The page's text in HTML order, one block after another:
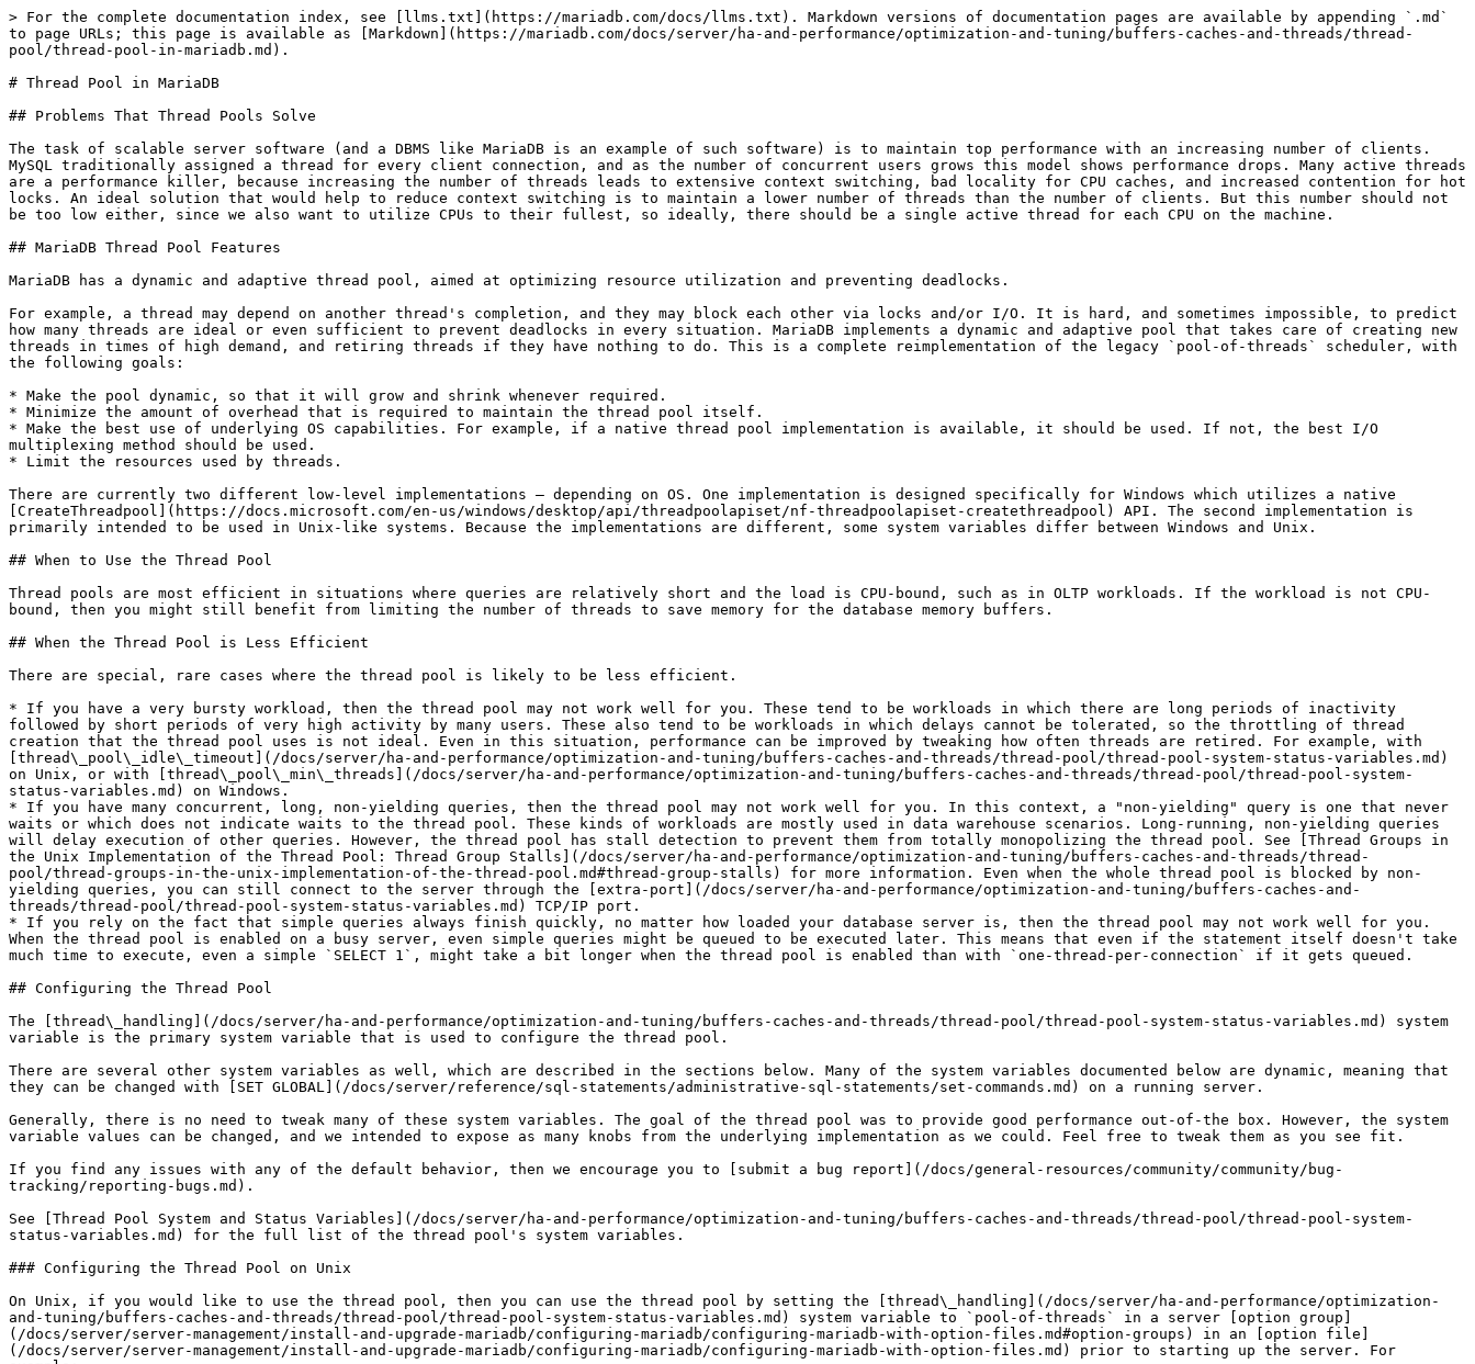
> For the complete documentation index, see [llms.txt](https://mariadb.com/docs/llms.txt). Markdown versions of documentation pages are available by appending `.md` to page URLs; this page is available as [Markdown](https://mariadb.com/docs/server/ha-and-performance/optimization-and-tuning/buffers-caches-and-threads/thread-pool/thread-pool-in-mariadb.md).

# Thread Pool in MariaDB

## Problems That Thread Pools Solve

The task of scalable server software (and a DBMS like MariaDB is an example of such software) is to maintain top performance with an increasing number of clients. MySQL traditionally assigned a thread for every client connection, and as the number of concurrent users grows this model shows performance drops. Many active threads are a performance killer, because increasing the number of threads leads to extensive context switching, bad locality for CPU caches, and increased contention for hot locks. An ideal solution that would help to reduce context switching is to maintain a lower number of threads than the number of clients. But this number should not be too low either, since we also want to utilize CPUs to their fullest, so ideally, there should be a single active thread for each CPU on the machine.

## MariaDB Thread Pool Features

MariaDB has a dynamic and adaptive thread pool, aimed at optimizing resource utilization and preventing deadlocks.

For example, a thread may depend on another thread's completion, and they may block each other via locks and/or I/O. It is hard, and sometimes impossible, to predict how many threads are ideal or even sufficient to prevent deadlocks in every situation. MariaDB implements a dynamic and adaptive pool that takes care of creating new threads in times of high demand, and retiring threads if they have nothing to do. This is a complete reimplementation of the legacy `pool-of-threads` scheduler, with the following goals:

* Make the pool dynamic, so that it will grow and shrink whenever required.
* Minimize the amount of overhead that is required to maintain the thread pool itself.
* Make the best use of underlying OS capabilities. For example, if a native thread pool implementation is available, it should be used. If not, the best I/O multiplexing method should be used.
* Limit the resources used by threads.

There are currently two different low-level implementations – depending on OS. One implementation is designed specifically for Windows which utilizes a native [CreateThreadpool](https://docs.microsoft.com/en-us/windows/desktop/api/threadpoolapiset/nf-threadpoolapiset-createthreadpool) API. The second implementation is primarily intended to be used in Unix-like systems. Because the implementations are different, some system variables differ between Windows and Unix.

## When to Use the Thread Pool

Thread pools are most efficient in situations where queries are relatively short and the load is CPU-bound, such as in OLTP workloads. If the workload is not CPU-bound, then you might still benefit from limiting the number of threads to save memory for the database memory buffers.

## When the Thread Pool is Less Efficient

There are special, rare cases where the thread pool is likely to be less efficient.

* If you have a very bursty workload, then the thread pool may not work well for you. These tend to be workloads in which there are long periods of inactivity followed by short periods of very high activity by many users. These also tend to be workloads in which delays cannot be tolerated, so the throttling of thread creation that the thread pool uses is not ideal. Even in this situation, performance can be improved by tweaking how often threads are retired. For example, with [thread\_pool\_idle\_timeout](/docs/server/ha-and-performance/optimization-and-tuning/buffers-caches-and-threads/thread-pool/thread-pool-system-status-variables.md) on Unix, or with [thread\_pool\_min\_threads](/docs/server/ha-and-performance/optimization-and-tuning/buffers-caches-and-threads/thread-pool/thread-pool-system-status-variables.md) on Windows.
* If you have many concurrent, long, non-yielding queries, then the thread pool may not work well for you. In this context, a "non-yielding" query is one that never waits or which does not indicate waits to the thread pool. These kinds of workloads are mostly used in data warehouse scenarios. Long-running, non-yielding queries will delay execution of other queries. However, the thread pool has stall detection to prevent them from totally monopolizing the thread pool. See [Thread Groups in the Unix Implementation of the Thread Pool: Thread Group Stalls](/docs/server/ha-and-performance/optimization-and-tuning/buffers-caches-and-threads/thread-pool/thread-groups-in-the-unix-implementation-of-the-thread-pool.md#thread-group-stalls) for more information. Even when the whole thread pool is blocked by non-yielding queries, you can still connect to the server through the [extra-port](/docs/server/ha-and-performance/optimization-and-tuning/buffers-caches-and-threads/thread-pool/thread-pool-system-status-variables.md) TCP/IP port.
* If you rely on the fact that simple queries always finish quickly, no matter how loaded your database server is, then the thread pool may not work well for you. When the thread pool is enabled on a busy server, even simple queries might be queued to be executed later. This means that even if the statement itself doesn't take much time to execute, even a simple `SELECT 1`, might take a bit longer when the thread pool is enabled than with `one-thread-per-connection` if it gets queued.

## Configuring the Thread Pool

The [thread\_handling](/docs/server/ha-and-performance/optimization-and-tuning/buffers-caches-and-threads/thread-pool/thread-pool-system-status-variables.md) system variable is the primary system variable that is used to configure the thread pool.

There are several other system variables as well, which are described in the sections below. Many of the system variables documented below are dynamic, meaning that they can be changed with [SET GLOBAL](/docs/server/reference/sql-statements/administrative-sql-statements/set-commands.md) on a running server.

Generally, there is no need to tweak many of these system variables. The goal of the thread pool was to provide good performance out-of-the box. However, the system variable values can be changed, and we intended to expose as many knobs from the underlying implementation as we could. Feel free to tweak them as you see fit.

If you find any issues with any of the default behavior, then we encourage you to [submit a bug report](/docs/general-resources/community/community/bug-tracking/reporting-bugs.md).

See [Thread Pool System and Status Variables](/docs/server/ha-and-performance/optimization-and-tuning/buffers-caches-and-threads/thread-pool/thread-pool-system-status-variables.md) for the full list of the thread pool's system variables.

### Configuring the Thread Pool on Unix

On Unix, if you would like to use the thread pool, then you can use the thread pool by setting the [thread\_handling](/docs/server/ha-and-performance/optimization-and-tuning/buffers-caches-and-threads/thread-pool/thread-pool-system-status-variables.md) system variable to `pool-of-threads` in a server [option group](/docs/server/server-management/install-and-upgrade-mariadb/configuring-mariadb/configuring-mariadb-with-option-files.md#option-groups) in an [option file](/docs/server/server-management/install-and-upgrade-mariadb/configuring-mariadb/configuring-mariadb-with-option-files.md) prior to starting up the server. For example:

```ini
[mariadb]
...
thread_handling=pool-of-threads
```

The following system variables can also be configured on Unix:

* [thread\_pool\_size](/docs/server/ha-and-performance/optimization-and-tuning/buffers-caches-and-threads/thread-pool/thread-pool-system-status-variables.md) – The number of [thread groups](/docs/server/ha-and-performance/optimization-and-tuning/buffers-caches-and-threads/thread-pool/thread-groups-in-the-unix-implementation-of-the-thread-pool.md) in the thread pool, which determines how many statements can execute simultaneously. The default value is the number of CPUs on the system. When setting this system variable's value at system startup, the max value is 100000. However, it is not a good idea to set it that high. When setting this system variable's value dynamically, the max value is either 128 or the value that was set at system startup--whichever value is higher. See [Thread Groups in the Unix Implementation of the Thread Pool](/docs/server/ha-and-performance/optimization-and-tuning/buffers-caches-and-threads/thread-pool/thread-groups-in-the-unix-implementation-of-the-thread-pool.md) for more information.
* [thread\_pool\_max\_threads](/docs/server/ha-and-performance/optimization-and-tuning/buffers-caches-and-threads/thread-pool/thread-pool-system-status-variables.md) – The maximum number of threads in the thread pool. Once this limit is reached, no new threads will be created in most cases. In rare cases, the actual number of threads can slightly exceed this, because each [thread group](/docs/server/ha-and-performance/optimization-and-tuning/buffers-caches-and-threads/thread-pool/thread-groups-in-the-unix-implementation-of-the-thread-pool.md) needs at least two threads (i.e. at least one worker thread and at least one listener thread) to prevent deadlocks. The default value is `65536`.
* [thread\_pool\_stall\_limit](/docs/server/ha-and-performance/optimization-and-tuning/buffers-caches-and-threads/thread-pool/thread-pool-system-status-variables.md) – The number of milliseconds between each stall check performed by the timer thread. The default value is `500`. Stall detection is used to prevent a single client connection from monopolizing a thread group. When the timer thread detects that a thread group is stalled, it wakes up a sleeping worker thread in the thread group, if one is available. If there isn't one, then it creates